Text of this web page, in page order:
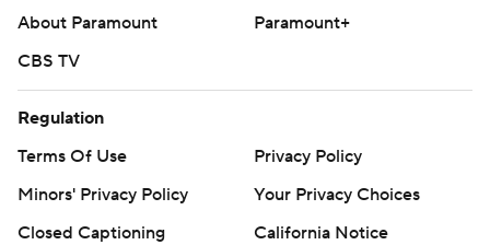
About Paramount
Paramount+
CBS TV
Regulation
Terms Of Use
Privacy Policy
Minors' Privacy Policy
Your Privacy Choices
Closed Captioning
California Notice